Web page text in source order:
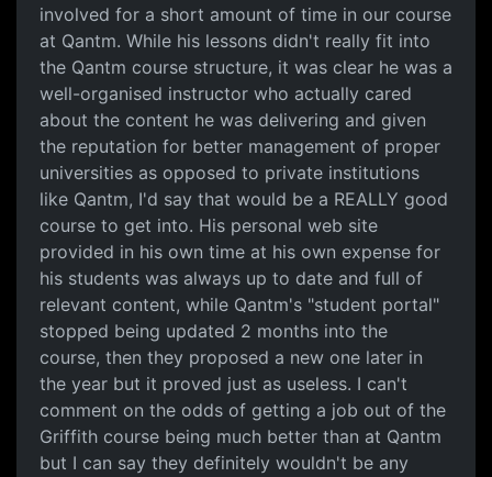
involved for a short amount of time in our course
at Qantm. While his lessons didn't really fit into
the Qantm course structure, it was clear he was a
well-organised instructor who actually cared
about the content he was delivering and given
the reputation for better management of proper
universities as opposed to private institutions
like Qantm, I'd say that would be a REALLY good
course to get into. His personal web site
provided in his own time at his own expense for
his students was always up to date and full of
relevant content, while Qantm's "student portal"
stopped being updated 2 months into the
course, then they proposed a new one later in
the year but it proved just as useless. I can't
comment on the odds of getting a job out of the
Griffith course being much better than at Qantm
but I can say they definitely wouldn't be any